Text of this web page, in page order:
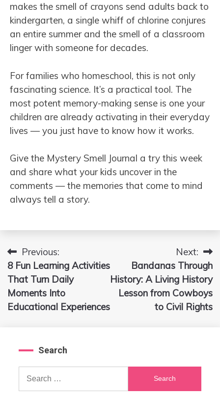
makes the smell of crayons send adults back to
kindergarten, a single whiff of chlorine conjures
an entire summer and the smell of a classroom
linger with someone for decades.
For families who homeschool, this is not only
fascinating science. It’s a practical tool. The
most potent memory-making sense is one your
children are already activating in their everyday
lives — you just have to know how it works.
Give the Mystery Smell Journal a try this week
and share what your kids uncover in the
comments — the memories that come to mind
always tell a story.
Post
navigation
Previous:
8 Fun Learning Activities
That Turn Daily
Moments Into
Educational Experiences
Next:
Bandanas Through
History: A Living History
Lesson from Cowboys
to Civil Rights
Search
Search